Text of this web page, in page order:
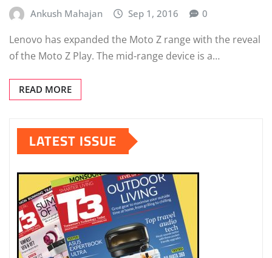
Ankush Mahajan Sep 1, 2016 0
Lenovo has expanded the Moto Z range with the reveal
of the Moto Z Play. The mid-range device is a…
READ MORE
LATEST ISSUE